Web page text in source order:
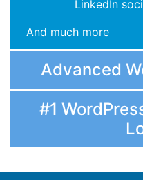
LinkedIn
And much more
Advanced
#1